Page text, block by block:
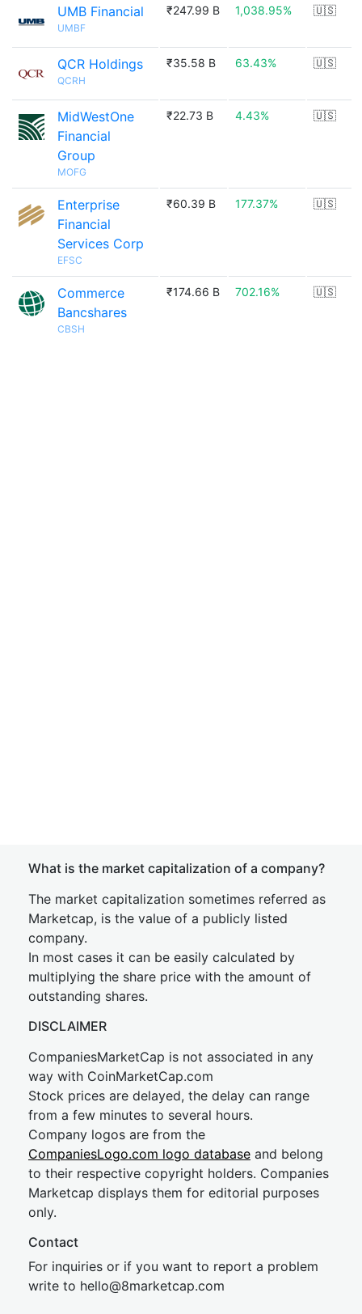
UMB Financial
UMBF
₹247.99 B 1,038.95% 🇺🇸
QCR Holdings
QCRH
₹35.58 B 63.43% 🇺🇸
MidWestOne
Financial
Group
MOFG
₹22.73 B 4.43% 🇺🇸
Enterprise
Financial
Services Corp
EFSC
₹60.39 B 177.37% 🇺🇸
Commerce
Bancshares
CBSH
₹174.66 B 702.16% 🇺🇸
What is the market capitalization of a company?
The market capitalization sometimes referred as
Marketcap, is the value of a publicly listed
company.
In most cases it can be easily calculated by
multiplying the share price with the amount of
outstanding shares.
DISCLAIMER
CompaniesMarketCap is not associated in any
way with CoinMarketCap.com
Stock prices are delayed, the delay can range
from a few minutes to several hours.
Company logos are from the
CompaniesLogo.com logo database and belong
to their respective copyright holders. Companies
Marketcap displays them for editorial purposes
only.
Contact
For inquiries or if you want to report a problem
write to hello@8marketcap.com